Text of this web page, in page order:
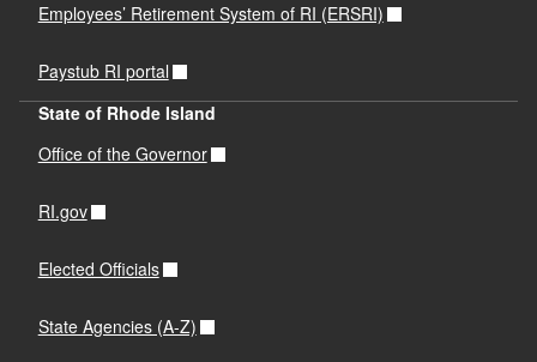
Employees’ Retirement System of RI (ERSRI)
Paystub RI portal
State of Rhode Island
Office of the Governor
RI.gov
Elected Officials
State Agencies (A-Z)